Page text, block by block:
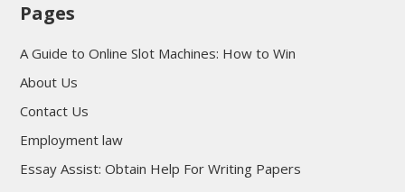
Pages
A Guide to Online Slot Machines: How to Win
About Us
Contact Us
Employment law
Essay Assist: Obtain Help For Writing Papers